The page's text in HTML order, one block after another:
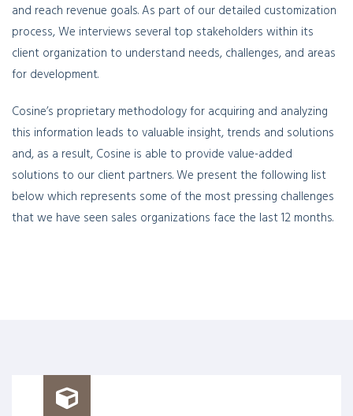
and reach revenue goals. As part of our detailed customization
process, We interviews several top stakeholders within its
client organization to understand needs, challenges, and areas
for development.
Cosine’s proprietary methodology for acquiring and analyzing
this information leads to valuable insight, trends and solutions
and, as a result, Cosine is able to provide value-added
solutions to our client partners. We present the following list
below which represents some of the most pressing challenges
that we have seen sales organizations face the last 12 months.